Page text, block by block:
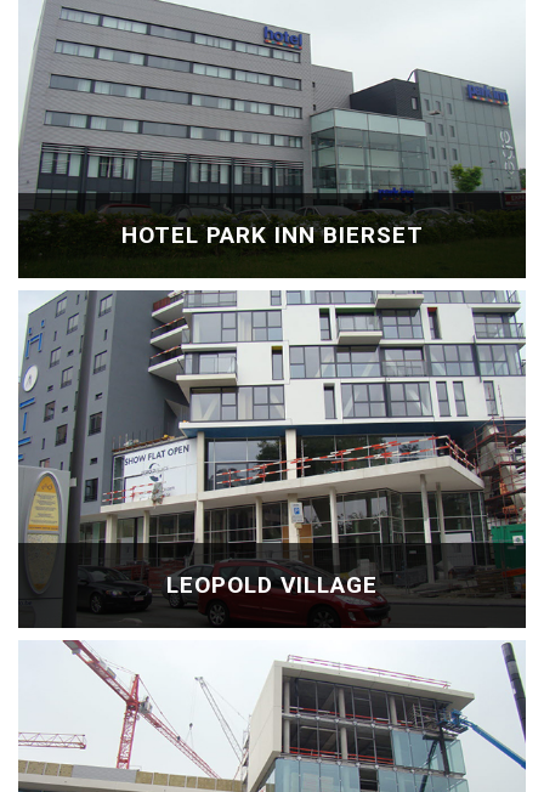
HOTEL PARK INN BIERSET
LEOPOLD VILLAGE